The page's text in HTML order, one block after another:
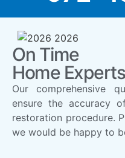
On Time
Home Experts
Our comprehensive
ensure the accuracy
restoration procedure.
we would be happy to